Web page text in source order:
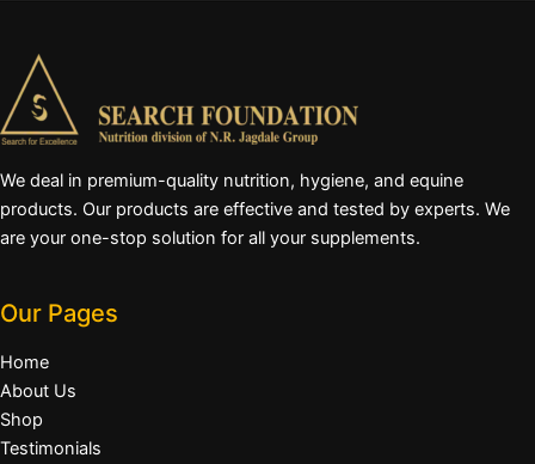
We deal in premium-quality nutrition, hygiene, and equine
products. Our products are effective and tested by experts. We
are your one-stop solution for all your supplements.
Our Pages
Home
About Us
Shop
Testimonials